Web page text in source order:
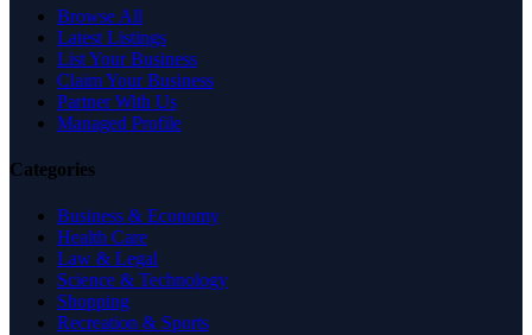
Browse All
Latest Listings
List Your Business
Claim Your Business
Partner With Us
Managed Profile
Categories
Business & Economy
Health Care
Law & Legal
Science & Technology
Shopping
Recreation & Sports